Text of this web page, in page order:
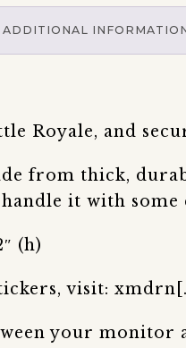
ADDITIONAL
Royale, and
from thick,
it with some
(h)
visit:
your monitor